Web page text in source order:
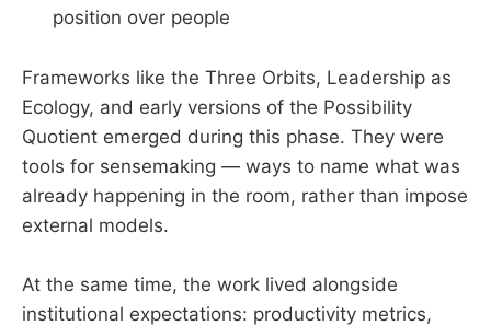
position over people
Frameworks like the Three Orbits, Leadership as
Ecology, and early versions of the Possibility
Quotient emerged during this phase. They were
tools for sensemaking — ways to name what was
already happening in the room, rather than impose
external models.
At the same time, the work lived alongside
institutional expectations: productivity metrics,